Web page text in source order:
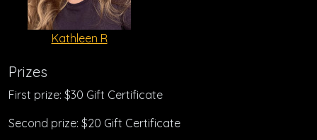
Kathleen R
Prizes
First prize: $30 Gift Certificate
Second prize: $20 Gift Certificate